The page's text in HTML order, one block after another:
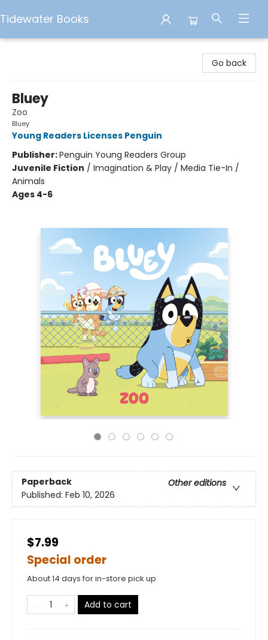
Tidewater Books
Go back
Bluey
Zoo
Bluey
Young Readers Licenses Penguin
Publisher:Penguin Young Readers Group
Juvenile Fiction / Imagination & Play / Media Tie-In /
Animals
Ages 4-6
Paperback
Other editions
Published: Feb 10, 2026
$7.99
Special order
About 14 days for in-store pick up
Add to cart